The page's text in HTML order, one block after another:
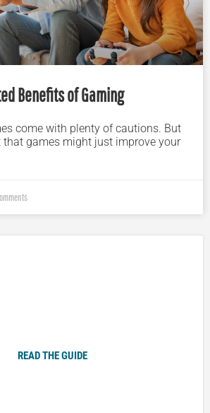
Benefits of Gaming
come with plenty of cautions. But
that games might just improve your
READ THE GUIDE